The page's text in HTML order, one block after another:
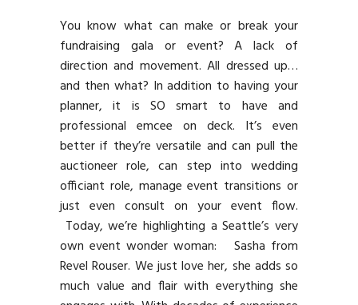
You know what can make or break your
fundraising gala or event? A lack of
direction and movement. All dressed up…
and then what? In addition to having your
planner, it is SO smart to have and
professional emcee on deck. It’s even
better if they’re versatile and can pull the
auctioneer role, can step into wedding
officiant role, manage event transitions or
just even consult on your event flow.
Today, we’re highlighting a Seattle’s very
own event wonder woman: Sasha from
Revel Rouser. We just love her, she adds so
much value and flair with everything she